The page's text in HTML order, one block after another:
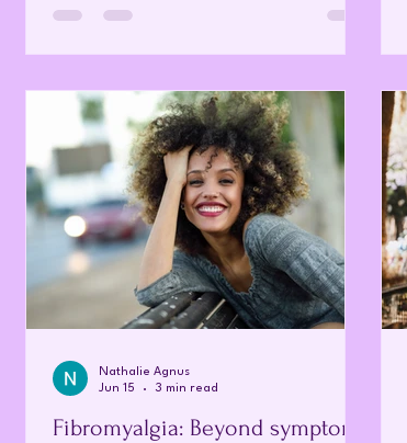
In the short term, this is exactly what
glucose, increases alertness, improves
reaction time and makes energy
immediately available to the muscles and
brain. It helps us adapt, survive and
recover. The difficulty begins when the
Fibromyalgia: Beyond symptom
Nathalie Agnus
Jun 15
3 min read